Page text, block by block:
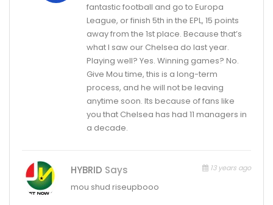
fantastic football and go to Europa
League, or finish 5th in the EPL, 15 points
away from the 1st place. Because that’s
what I saw our Chelsea do last year.
Playing well? Yes. Winning games? No.
Give Mou time, this is a long-term
process, and he will not be leaving
anytime soon. Its because of fans like
you that Chelsea has had 11 managers in
a decade.
HYBRID Says 13 years ago
mou shud riseupbooo